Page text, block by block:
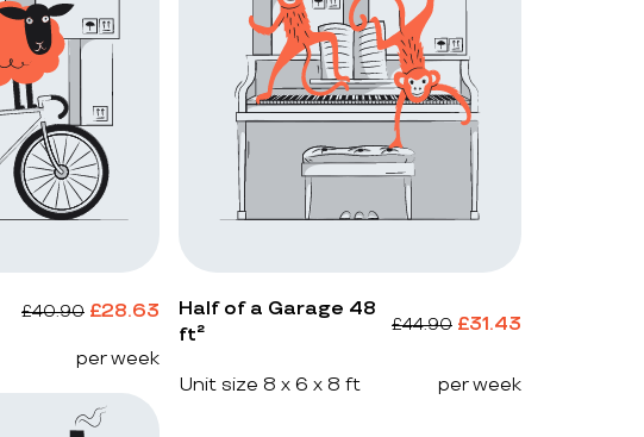
£40.90 £28.63
per week
Half of a Garage 48
ft²
£44.90 £31.43
Unit size 8 x 6 x 8 ft per week